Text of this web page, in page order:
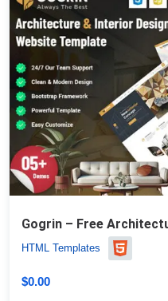
HTML Templates
$0.00